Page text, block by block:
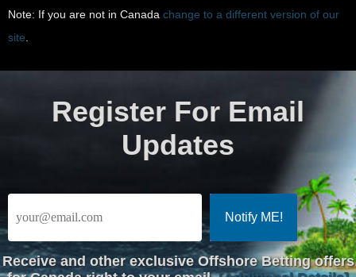
Note: If you are not in Canada change to a different version of our
site.
Register For Email
Updates
Receiveand other exclusive Offshore Betting offers